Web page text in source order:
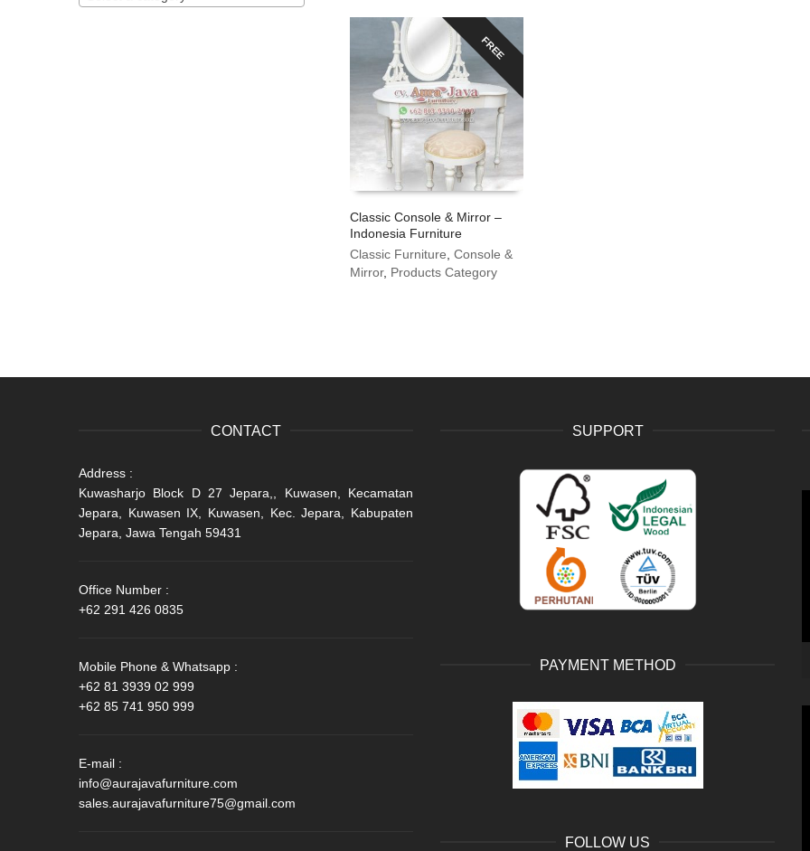
FREE
Classic Console & Mirror –
Indonesia Furniture
Classic Furniture Console &
Mirror, Products Category
CONTACT
Address :
Kuwasharjo Block D 27 Jepara,, Kuwasen, Kecamatan
Jepara, Kuwasen IX, Kuwasen, Kec. Jepara, Kabupaten
Jepara, Jawa Tengah 59431
Office Number :
+62 291 426 0835
Mobile Phone & Whatsapp :
+62 81 3939 02 999
+62 85 741 950 999
E-mail :
info@aurajavafurniture.com
sales.aurajavafurniture75@gmail.com
SUPPORT
PAYMENT METHOD
FOLLOW US